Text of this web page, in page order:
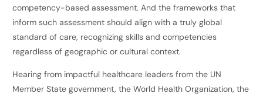
competency-based assessment. And the frameworks that
inform such assessment should align with a truly global
standard of care, recognizing skills and competencies
regardless of geographic or cultural context.
Hearing from impactful healthcare leaders from the UN
Member State government, the World Health Organization, the